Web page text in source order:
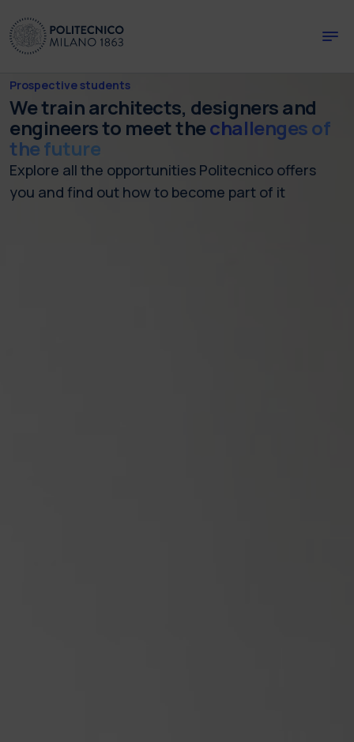
Prospective students
We train architects, designers and
engineers to meet thechallenges of
the future
Explore all the opportunities Politecnico offers
you and find out how to become part of it